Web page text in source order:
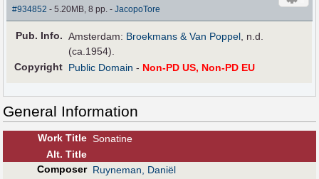
#934852 - 5.20MB, 8 pp.-JacopoTore
Pub. Info. Amsterdam: Broekmans & Van Poppel, n.d.
(ca.1954).
Copyright Public Domain - Non-PD US, Non-PD EU
General Information
Work Title Sonatine
Alt. Title
Composer Ruyneman, Daniël